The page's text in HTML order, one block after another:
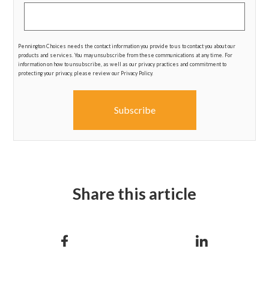
Pennington Choices needs the contact information you provide to us to contact you about our
products and services. You may unsubscribe from these communications at any time. For
information on how to unsubscribe, as well as our privacy practices and commitment to
protecting your privacy, please review our Privacy Policy.
Share this article